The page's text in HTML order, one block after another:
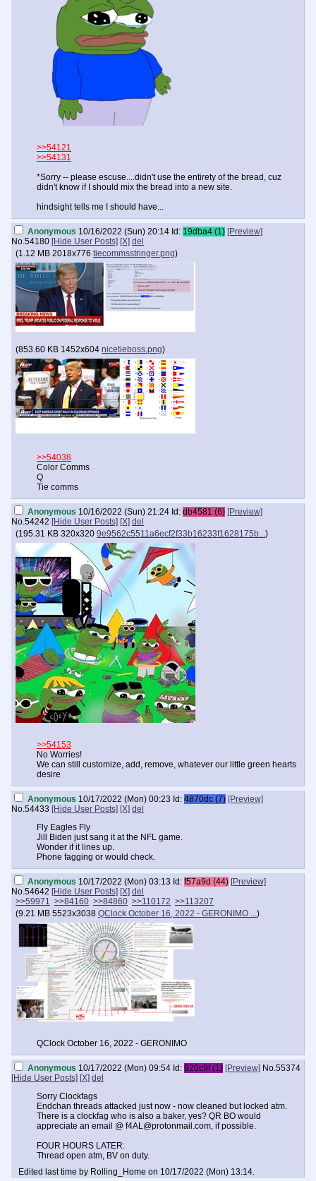
>>54121
>>54131
*Sorry -- please escuse....didn't use the entirety of the bread, cuz
didn't know if I should mix the bread into a new site.
hindsight tells me I should have...
Anonymous 10/16/2022 (Sun) 20:14 Id: 19dba4 (1) [Preview]
No.54180 [Hide User Posts] [X] del
(1.12 MB 2018x776 tiecommsstringer.png)
(853.60 KB 1452x604 nicetieboss.png)
>>54038
Color Comms
Q
Tie comms
Anonymous 10/16/2022 (Sun) 21:24 Id: db4581 (6) [Preview]
No.54242 [Hide User Posts] [X] del
(195.31 KB 320x320 9e9562c5511a6ecf2f33b16233f1628175b...)
>>54153
No Worries!
We can still customize, add, remove, whatever our little green hearts
desire
Anonymous 10/17/2022 (Mon) 00:23 Id: 4870dc (7) [Preview]
No.54433 [Hide User Posts] [X] del
Fly Eagles Fly
Jill Biden just sang it at the NFL game.
Wonder if it lines up.
Phone fagging or would check.
Anonymous 10/17/2022 (Mon) 03:13 Id: f57a9d (44) [Preview]
No.54642 [Hide User Posts] [X] del
>>59971 >>84160 >>84860 >>110172 >>113207
(9.21 MB 5523x3038 QClock October 16, 2022 - GERONIMO ...)
QClock October 16, 2022 - GERONIMO
Anonymous 10/17/2022 (Mon) 09:54 Id: 920c9f (1) [Preview] No.55374
[Hide User Posts] [X] del
Sorry Clockfags
Endchan threads attacked just now - now cleaned but locked atm.
There is a clockfag who is also a baker, yes? QR BO would
appreciate an email @ f4AL@protonmail.com, if possible.
FOUR HOURS LATER:
Thread open atm, BV on duty.
Edited last time by Rolling_Home on 10/17/2022 (Mon) 13:14.